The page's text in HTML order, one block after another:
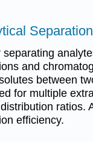
and
between
for multiple
ratios.
efficiency.